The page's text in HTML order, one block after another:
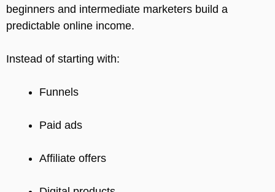
beginners and intermediate marketers build a
predictable online income.
Instead of starting with:
Funnels
Paid ads
Affiliate offers